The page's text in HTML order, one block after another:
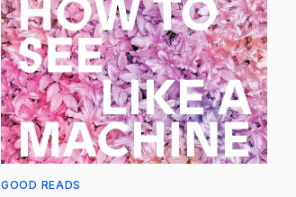
GOOD READS